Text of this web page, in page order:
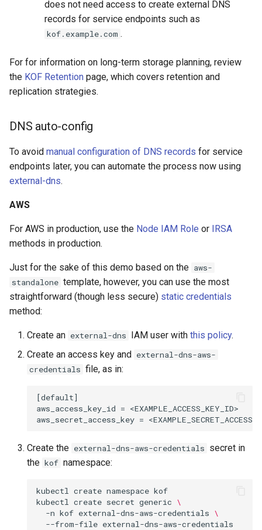
does not need access to create external DNS
records for service endpoints such as
kof.example.com .
For for information on long-term storage planning, review
the KOF Retention page, which covers retention and
replication strategies.
DNS auto-config
To avoid manual configuration of DNS records for service
endpoints later, you can automate the process now using
external-dns.
AWS
For AWS in production, use the Node IAM Role or IRSA
methods in production.
Just for the sake of this demo based on the aws-
standalone template, however, you can use the most
straightforward (though less secure) static credentials
method:
Create an external-dns IAM user with this policy.
Create an access key and external-dns-aws-
credentials file, as in:
[default]
aws_access_key_id = <EXAMPLE_ACCESS_KEY_ID>
Create the external-dns-aws-credentials secret in
the kof namespace:
kubectl create namespace kof
kubectl
create secret generic \
-n kof external-dns-aws-credentials \
--from-file